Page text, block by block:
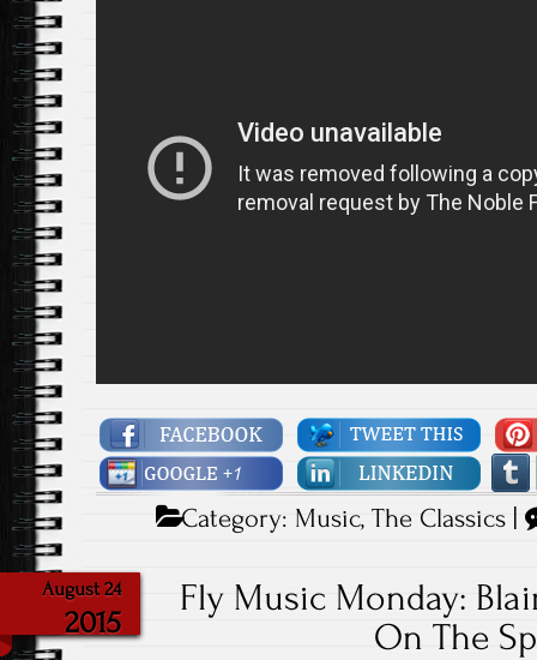
Category: Music,The Classics |
August 24
2015
Fly Music Monday:
On The